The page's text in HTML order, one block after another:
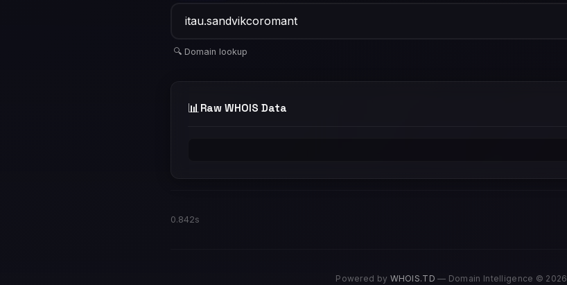
🔍 Domain lookup
📊 Raw WHOIS Data
0.842s
Powered by WHOIS.TD — Domain Intelligence © 2026